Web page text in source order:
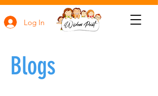
Log In
Blogs